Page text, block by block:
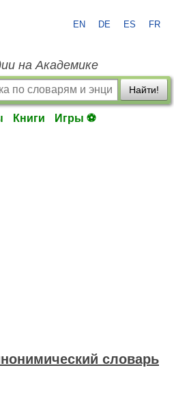
EN DE ES FR
на Академике
Найти!
Книги Игры ⚽
словарь